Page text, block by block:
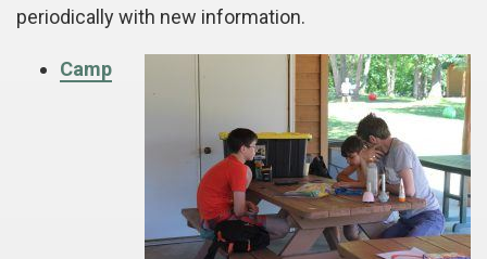
periodically with new information.
Camp